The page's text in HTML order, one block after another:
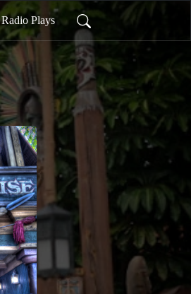
Radio Plays